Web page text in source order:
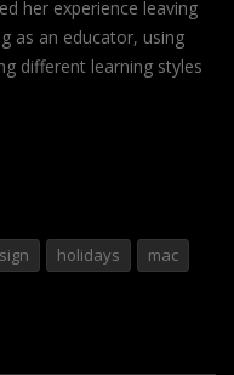
her experience leaving
as an educator, using
different learning styles
holidays mac